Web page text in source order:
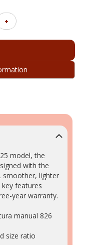
+
model, the
with the
smoother, lighter
features
year warranty.
manual 826
size ratio